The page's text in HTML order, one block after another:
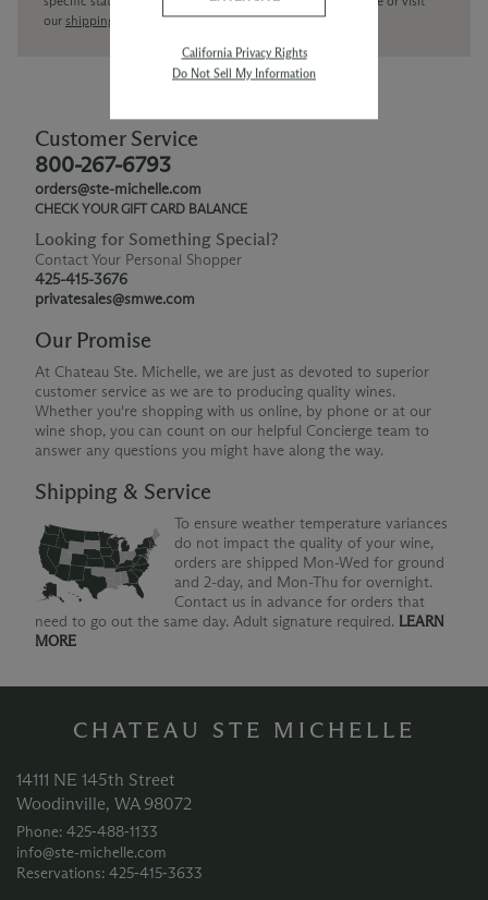
our shipping policy page
Customer Service
800-267-6793
orders@ste-michelle.com
CHECK YOUR GIFT CARD BALANCE
Looking for Something Special?
Contact Your Personal Shopper
425-415-3676
privatesales@smwe.com
Our Promise
At Chateau Ste. Michelle, we are just as devoted to superior
customer service as we are to producing quality wines.
Whether you're shopping with us online, by phone or at our
wine shop, you can count on our helpful Concierge team to
answer any questions you might have along the way.
Shipping & Service
To ensure weather temperature variances
do not impact the quality of your wine,
orders are shipped Mon-Wed for ground
and 2-day, and Mon-Thu for overnight.
Contact us in advance for orders that
need to go out the same day. Adult signature required. LEARN
MORE
CHATEAU STE MICHELLE
14111 NE 145th Street
Woodinville, WA 98072
Phone: 425‑488‑1133
info@ste-michelle.com
Reservations: 425‑415‑3633
California Privacy Rights
Do Not Sell My Information